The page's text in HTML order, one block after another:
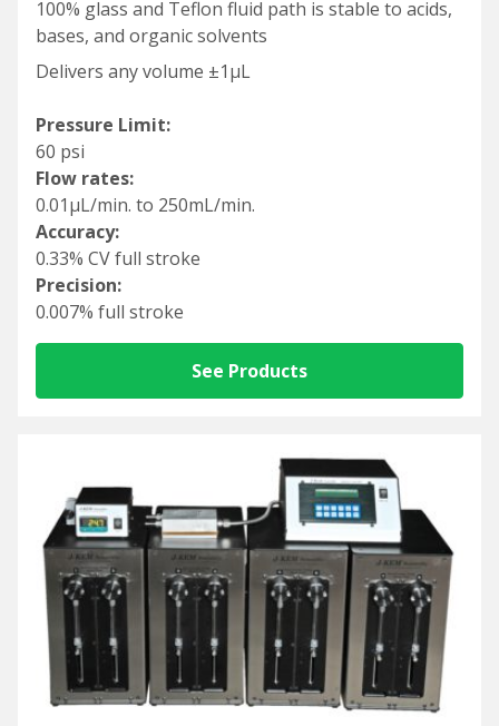
100% glass and Teflon fluid path is stable to acids,
bases, and organic solvents
Delivers any volume ±1µL
Pressure Limit:
60 psi
Flow rates:
0.01µL/min. to 250mL/min.
Accuracy:
0.33% CV full stroke
Precision:
0.007% full stroke
See Products